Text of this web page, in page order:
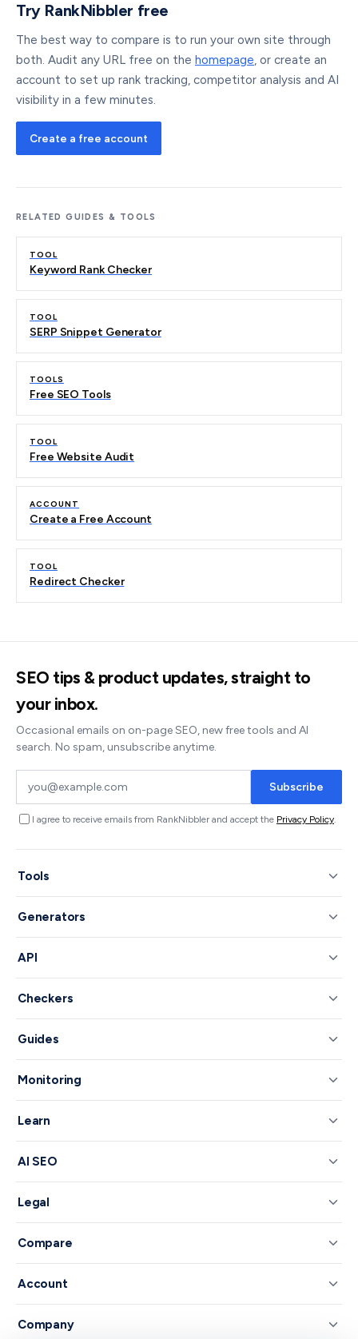
Try RankNibbler free
The best way to compare is to run your own site through
both. Audit any URL free on the homepage, or create an
account to set up rank tracking, competitor analysis and AI
visibility in a few minutes.
Create a free account
RELATED GUIDES & TOOLS
TOOL
Keyword Rank Checker
TOOL
SERP Snippet Generator
TOOLS
Free SEO Tools
TOOL
Free Website Audit
ACCOUNT
Create a Free Account
TOOL
Redirect Checker
SEO tips & product updates, straight to
your inbox.
Occasional emails on on-page SEO, new free tools and AI
search. No spam, unsubscribe anytime.
Subscribe
I agree to receive emails from RankNibbler and accept the Privacy Policy.
Tools
Generators
API
Checkers
Guides
Monitoring
Learn
AI SEO
Legal
Compare
Account
Company